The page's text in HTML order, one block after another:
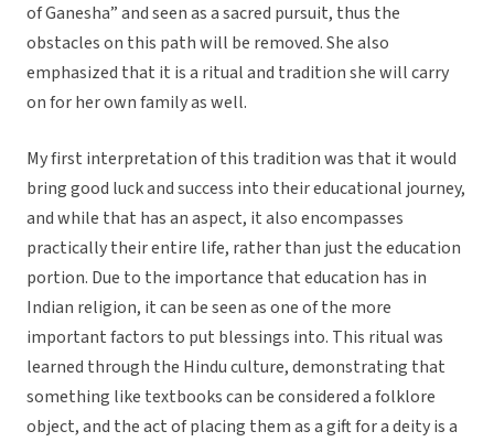
of Ganesha” and seen as a sacred pursuit, thus the
obstacles on this path will be removed. She also
emphasized that it is a ritual and tradition she will carry
on for her own family as well.
My first interpretation of this tradition was that it would
bring good luck and success into their educational journey,
and while that has an aspect, it also encompasses
practically their entire life, rather than just the education
portion. Due to the importance that education has in
Indian religion, it can be seen as one of the more
important factors to put blessings into. This ritual was
learned through the Hindu culture, demonstrating that
something like textbooks can be considered a folklore
object, and the act of placing them as a gift for a deity is a